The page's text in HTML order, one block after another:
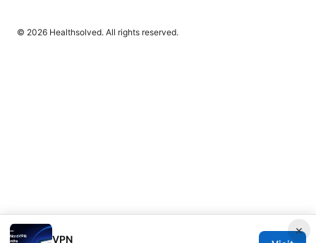
×
VPN
© 2026 Healthsolved. All rights reserved.